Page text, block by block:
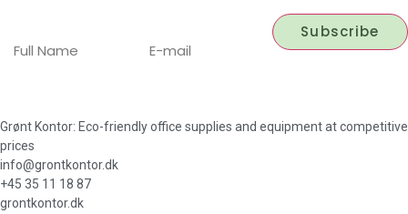
Grønt Kontor: Eco-friendly office supplies and equipment at competitive
prices
info@grontkontor.dk
+45 35 11 18 87
grontkontor.dk